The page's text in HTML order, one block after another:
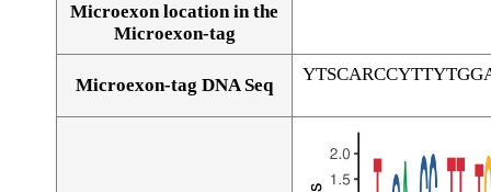
Microexon location in the
Microexon-tag
Microexon-tag DNA Seq